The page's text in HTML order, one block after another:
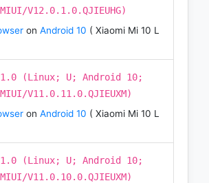
MIUI/V12.0.1.0.QJIEUHG)
on Android 10 ( Xiaomi Mi 10 L
(Linux; U; Android 10;
MIUI/V11.0.11.0.QJIEUXM)
on Android 10 ( Xiaomi Mi 10 L
(Linux; U; Android 10;
MIUI/V11.0.10.0.QJIEUXM)